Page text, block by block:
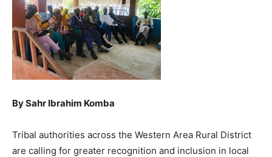
By Sahr Ibrahim Komba
Tribal authorities across the Western Area Rural District
are calling for greater recognition and inclusion in local